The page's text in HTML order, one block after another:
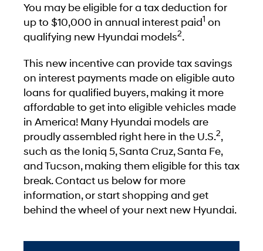
You may be eligible for a tax deduction for
up to $10,000 in annual interest paid1 on
qualifying new Hyundai models2.
This new incentive can provide tax savings
on interest payments made on eligible auto
loans for qualified buyers, making it more
affordable to get into eligible vehicles made
in America! Many Hyundai models are
proudly assembled right here in the U.S.2,
such as the Ioniq 5, Santa Cruz, Santa Fe,
and Tucson, making them eligible for this tax
break. Contact us below for more
information, or start shopping and get
behind the wheel of your next new Hyundai.